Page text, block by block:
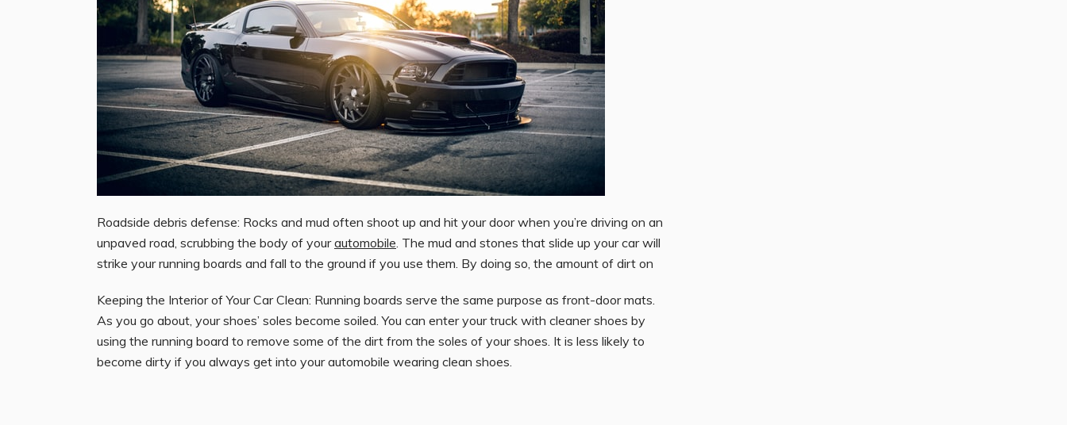
Roadside debris defense: Rocks and mud often shoot up and hit your door when you’re driving on an
unpaved road, scrubbing the body of yourautomobile . The mud and stones that slide up your car will
strike your running boards and fall to the ground if you use them. By doing so, the amount of dirt on
Keeping the Interior of Your Car Clean: Running boards serve the same purpose as front-door mats.
As you go about, your shoes’ soles become soiled. You can enter your truck with cleaner shoes by
using the running board to remove some of the dirt from the soles of your shoes. It is less likely to
become dirty if you always get into your automobile wearing clean shoes.